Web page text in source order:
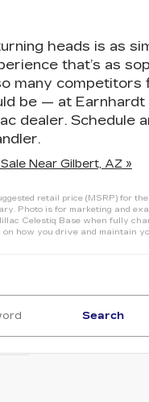
heads is as
that’s as
many competitors
be — at Earnhardt
dealer. Schedule
Near Gilbert, AZ »
retail price (MSRP) for
Photo is for marketing and
Celestiq Base when fully
how you drive and maintain
Search